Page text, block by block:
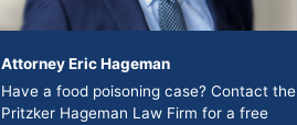
Attorney Eric Hageman
Have a food poisoning case? Contact the
Pritzker Hageman Law Firm for a free